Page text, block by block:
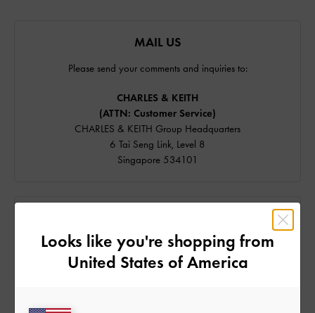
MAIL US
Please send your comments and inquiries to:
CHARLES & KEITH
(ATTN: Customer Service)
CHARLES & KEITH Group Headquarters
6 Tai Seng Link, Level 8
Singapore 534101
We're available on
Email and WhatsApp
Looks like you're shopping from
United States of America